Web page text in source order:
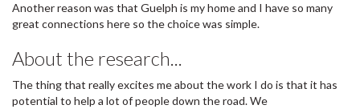
Another reason was that Guelph is my home and I have so many
great connections here so the choice was simple.
About the research...
The thing that really excites me about the work I do is that it has
potential to help a lot of people down the road. We